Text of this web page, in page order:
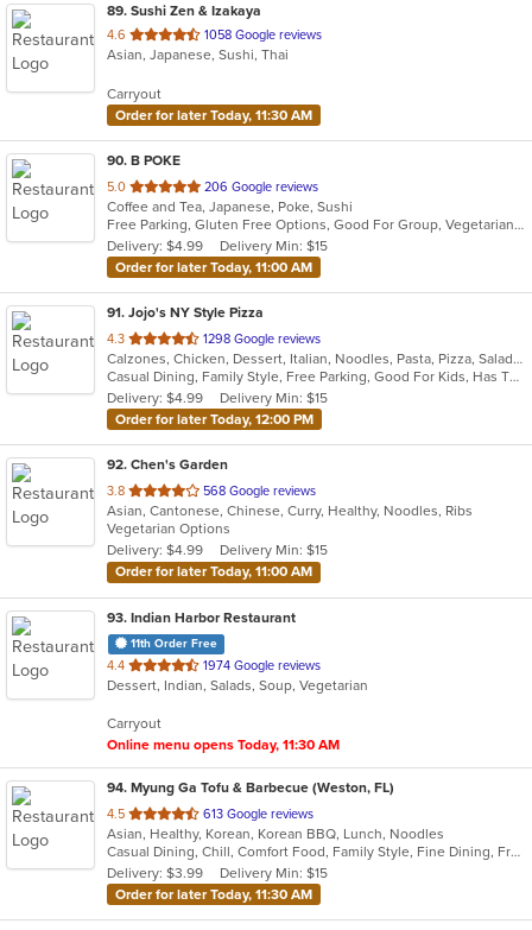
89. Sushi Zen & Izakaya
4.6 out
of
stars.
1058 Google reviews
Asian, Japanese, Sushi, Thai
Carryout
Order for later Today, 11:30 AM
90. B POKE
5.0 out
of
5
stars.
206 Google reviews
Coffee and Tea, Japanese, Poke, Sushi
Free Parking, Gluten Free Options, Good For Group, Vegetarian Options
Delivery: $4.99
Delivery Min: $15
Order for later Today, 11:00 AM
91. Jojo's NY Style Pizza
4.3 out
of
5
stars.
1298 Google reviews
Calzones, Chicken, Dessert, Italian, Noodles, Pasta, Pizza, Salads, Seafood, Subs, Wings
Casual Dining, Family Style, Free Parking, Good For Kids, Has TV, Outdoor Seating, Pets Allowed, Vegetarian Options
Delivery: $4.99
Delivery Min: $15
Order for later Today, 12:00 PM
92. Chen's Garden
3.8 out
of
5
stars.
568 Google reviews
Asian, Cantonese, Chinese, Curry, Healthy, Noodles, Ribs
Vegetarian Options
Delivery: $4.99
Delivery Min: $15
Order for later Today, 11:00 AM
93. Indian Harbor Restaurant
11th Order Free
4.4 out
of
stars.
1974 Google reviews
Dessert, Indian, Salads, Soup, Vegetarian
Carryout
Online menu opens Today, 11:30 AM
94. Myung Ga Tofu & Barbecue (Weston, FL)
4.5 out
of
5
stars.
613 Google reviews
Asian, Healthy, Korean, Korean BBQ, Lunch, Noodles
Casual Dining, Chill, Comfort Food, Family Style, Fine Dining, Free Parking, Gluten Free Options, Good For Group, Good For Kids, Healthy Options, Kids Menu, Vegan Options, Vegetarian Options
Delivery: $3.99
Delivery Min: $15
Order for later Today, 11:30 AM